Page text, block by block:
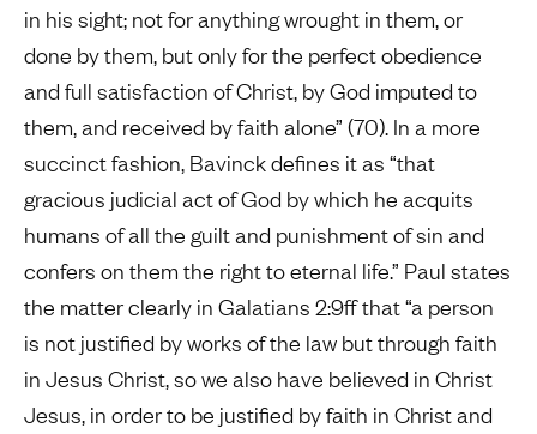
in his sight; not for anything wrought in them, or
done by them, but only for the perfect obedience
and full satisfaction of Christ, by God imputed to
them, and received by faith alone” (70). In a more
succinct fashion, Bavinck defines it as “that
gracious judicial act of God by which he acquits
humans of all the guilt and punishment of sin and
confers on them the right to eternal life.” Paul states
the matter clearly in Galatians 2:9ff that “a person
is not justified by works of the law but through faith
in Jesus Christ, so we also have believed in Christ
Jesus, in order to be justified by faith in Christ and